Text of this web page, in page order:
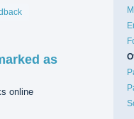
as
online